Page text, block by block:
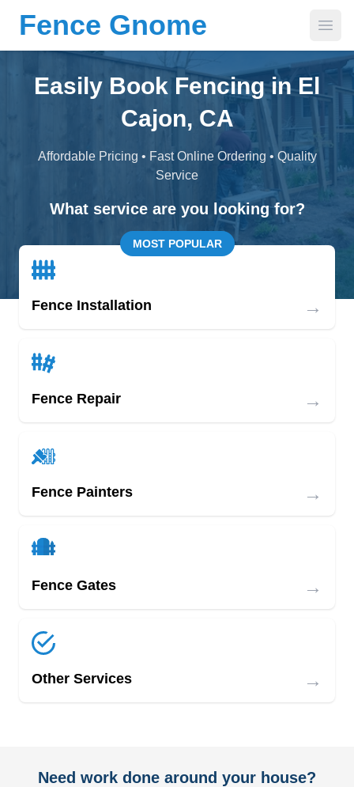
Fence Gnome
Easily Book Fencing in El
Cajon, CA
Affordable Pricing • Fast Online Ordering • Quality
Service
What service are you looking for?
MOST POPULAR
Fence Installation →
Fence Repair →
Fence Painters →
Fence Gates →
Other Services →
Need work done around your house?